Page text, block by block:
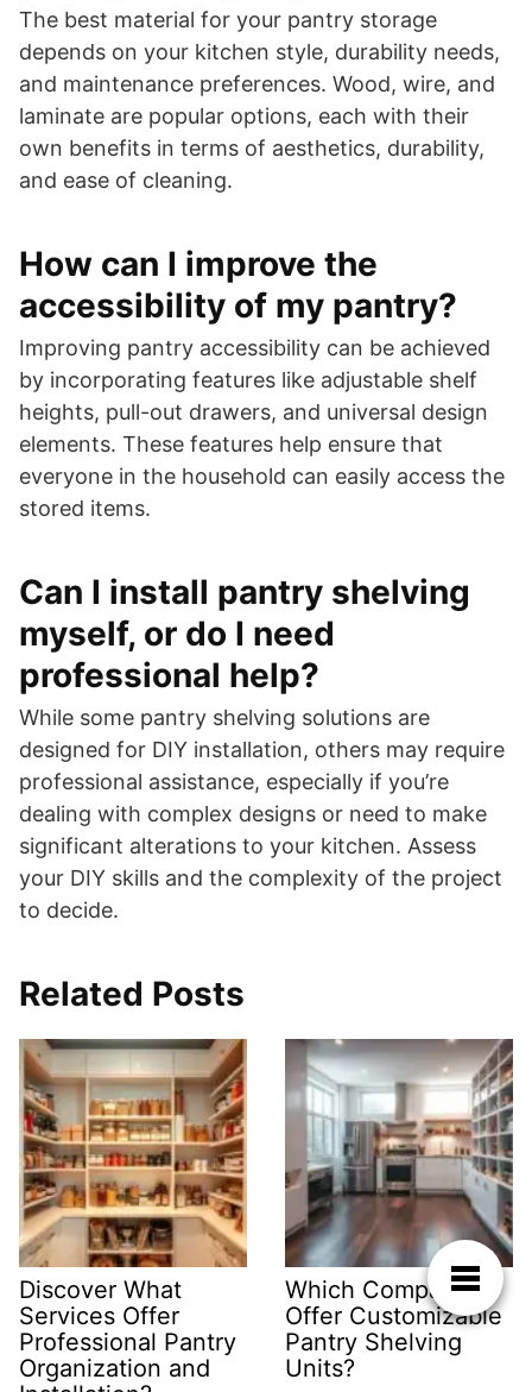
The best material for your pantry storage
depends on your kitchen style, durability needs,
and maintenance preferences. Wood, wire, and
laminate are popular options, each with their
own benefits in terms of aesthetics, durability,
and ease of cleaning.
How can I improve the
accessibility of my pantry?
Improving pantry accessibility can be achieved
by incorporating features like adjustable shelf
heights, pull-out drawers, and universal design
elements. These features help ensure that
everyone in the household can easily access the
stored items.
Can I install pantry shelving
myself, or do I need
professional help?
While some pantry shelving solutions are
designed for DIY installation, others may require
professional assistance, especially if you’re
dealing with complex designs or need to make
significant alterations to your kitchen. Assess
your DIY skills and the complexity of the project
to decide.
Related Posts
Discover What
Services Offer
Professional Pantry
Organization and
Which Companies
Offer Customizable
Pantry Shelving
Units?